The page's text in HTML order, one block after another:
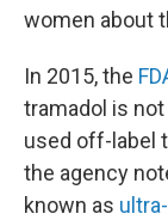
women about
In 2015, the
tramadol is
used off-label
the agency
known as